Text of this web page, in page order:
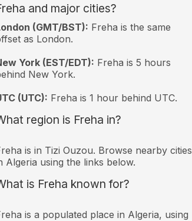
and major cities?
(GMT/BST): Freha is the same
as London.
York (EST/EDT): Freha is 5 hours
New York.
(UTC): Freha is 1 hour behind UTC.
region is Freha in?
is in Tizi Ouzou. Browse nearby cities
Algeria using the links below.
is Freha known for?
is a populated place in Algeria, using